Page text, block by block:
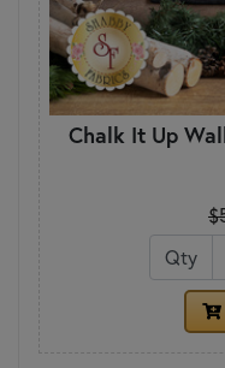
Chalk It Up
Qty